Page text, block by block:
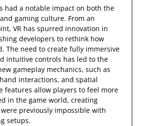
had a notable impact on both the
gaming culture. From an
VR has spurred innovation in
developers to rethink how
The need to create fully immersive
intuitive controls has led to the
gameplay mechanics, such as
interactions, and spatial
features allow players to feel more
in the game world, creating
previously impossible with
setups.